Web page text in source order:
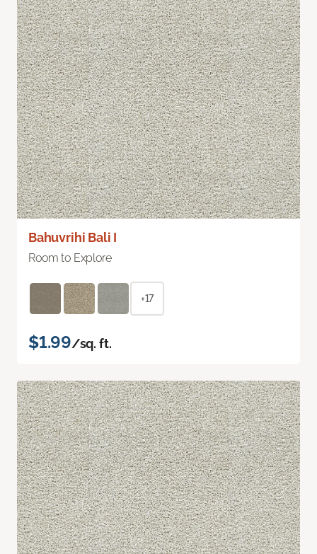
Bahuvrihi Bali I
Room to Explore
+17
$1.99/sq. ft.